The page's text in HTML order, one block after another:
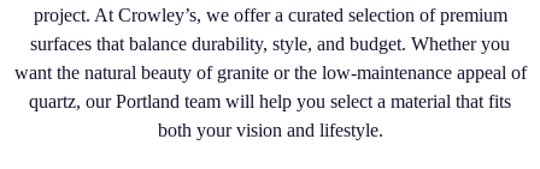
project. At Crowley’s, we offer a curated selection of premium
surfaces that balance durability, style, and budget. Whether you
want the natural beauty of granite or the low-maintenance appeal of
quartz, our Portland team will help you select a material that fits
both your vision and lifestyle.